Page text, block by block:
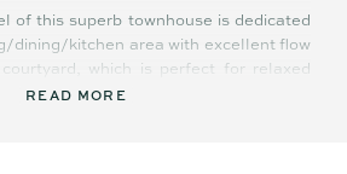
of this superb townhouse is dedicated
dining/kitchen area with excellent flow
which is perfect for relaxed
with friends. Upstairs, you will
READ MORE